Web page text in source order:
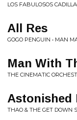
LOS FABULOSOS
All Res
GOGO PENGUIN • MAN
Man With
THE CINEMATIC
Astonished
THAO & THE GET DOWN